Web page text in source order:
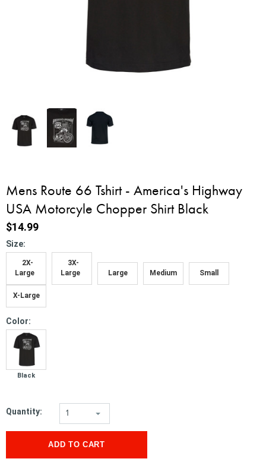
Mens Route 66 Tshirt - America's Highway
USA Motorcyle Chopper Shirt Black
$14.99
Size:
2X-
Large
3X-
Large
Large Medium Small
X-Large
Color:
Black
Quantity: 1